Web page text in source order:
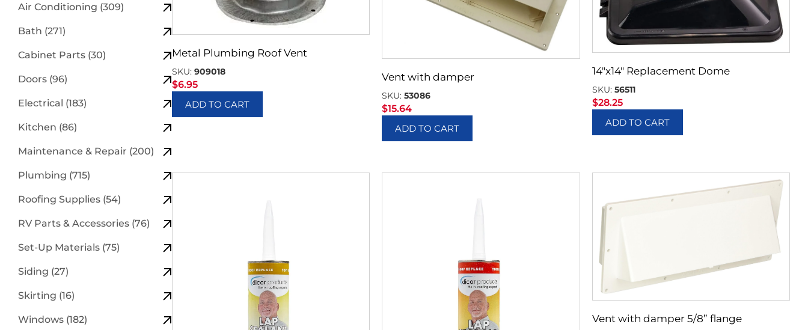
Air Conditioning (309)
Bath (271)
Cabinet Parts (30)
Doors (96)
Electrical (183)
Kitchen (86)
Maintenance & Repair (200)
Plumbing (715)
Roofing Supplies (54)
RV Parts & Accessories (76)
Set-Up Materials (75)
Siding (27)
Skirting (16)
Windows (182)
Metal Plumbing Roof Vent
SKU:909018
$6.95
ADD TO CART
Vent with damper
SKU:53086
$15.64
ADD TO CART
14″x14″ Replacement Dome
SKU: 56511
$28.25
ADD TO CART
Vent with damper 5/8” flange